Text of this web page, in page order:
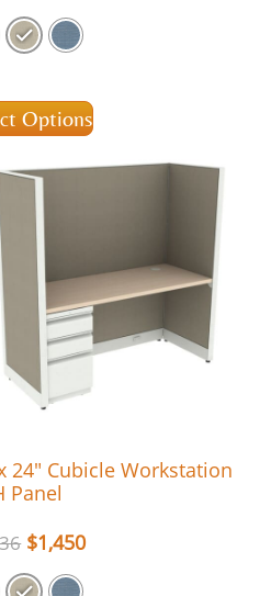
Options
24″ Cubicle Workstation
Panel
$1,450